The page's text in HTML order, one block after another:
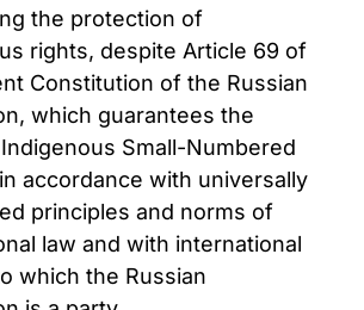
the protection of
rights, despite Article 69 of
Constitution of the Russian
which guarantees the
Small-Numbered
accordance with universally
principles and norms of
law and with international
which the Russian